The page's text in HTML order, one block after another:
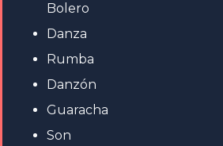
Bolero
Danza
Rumba
Danzón
Guaracha
Son